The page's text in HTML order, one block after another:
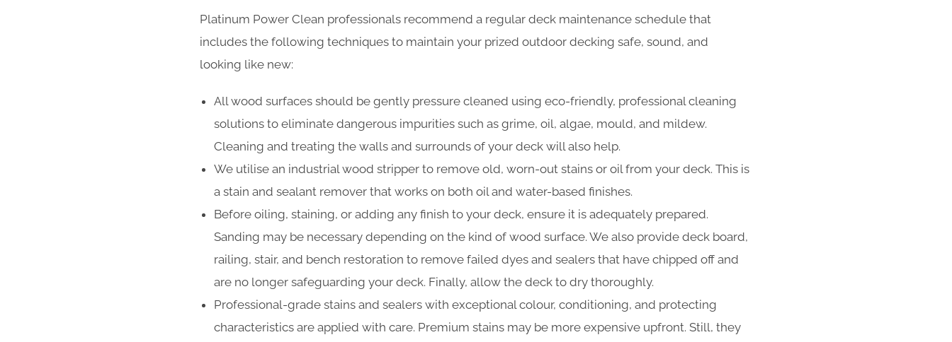
Platinum Power Clean professionals recommend a regular deck maintenance schedule that
includes the following techniques to maintain your prized outdoor decking safe, sound, and
looking like new:
All wood surfaces should be gently pressure cleaned using eco-friendly, professional cleaning
solutions to eliminate dangerous impurities such as grime, oil, algae, mould, and mildew.
Cleaning and treating the walls and surrounds of your deck will also help.
We utilise an industrial wood stripper to remove old, worn-out stains or oil from your deck. This is
a stain and sealant remover that works on both oil and water-based finishes.
Before oiling, staining, or adding any finish to your deck, ensure it is adequately prepared.
Sanding may be necessary depending on the kind of wood surface. We also provide deck board,
railing, stair, and bench restoration to remove failed dyes and sealers that have chipped off and
are no longer safeguarding your deck. Finally, allow the deck to dry thoroughly.
Professional-grade stains and sealers with exceptional colour, conditioning, and protecting
characteristics are applied with care. Premium stains may be more expensive upfront. Still, they